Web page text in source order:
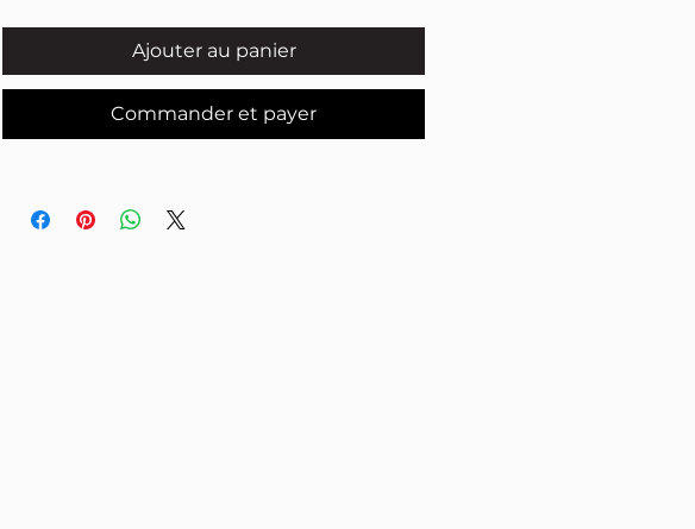
Ajouter au panier
Commander et payer